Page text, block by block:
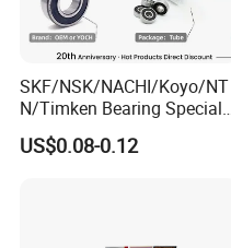
SKF/NSK/NACHI/Koyo/NT
N/Timken Bearing Special
Offer 6000/6200/6300 2RS
Series Deep Groove Ball
US$0.08-0.12